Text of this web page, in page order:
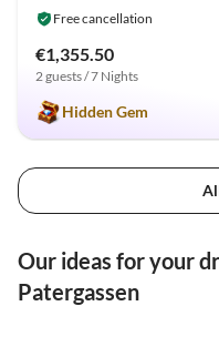
Free cancellation
€1,355.50
2 guests / 7 Nights
Hidden Gem
Our ideas for your
Patergassen